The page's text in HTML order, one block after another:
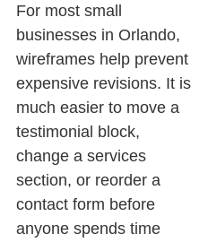
For most small
businesses in Orlando,
wireframes help prevent
expensive revisions. It is
much easier to move a
testimonial block,
change a services
section, or reorder a
contact form before
anyone spends time